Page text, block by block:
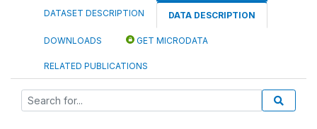
DATASET DESCRIPTION DATA DESCRIPTION
DOWNLOADS GET MICRODATA
RELATED PUBLICATIONS